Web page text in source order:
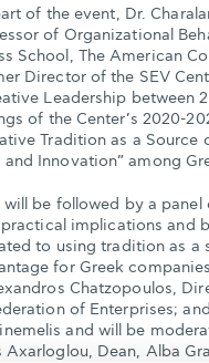
of the event, Dr.
of Organizational
School, The American
Director of the SEV
Leadership between
of the Center’s 2020-
Tradition as a Source
Innovation” among
be followed by a panel
implications and
to using tradition as a
for Greek
Chatzopoulos,
of Enterprises;
and will be
Axarloglou, Dean, Alba